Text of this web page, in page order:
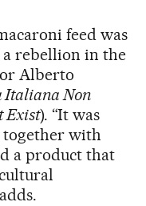
feed was
a rebellion in the
Alberto
Italiana Non
Exist). “It was
together with
a product that